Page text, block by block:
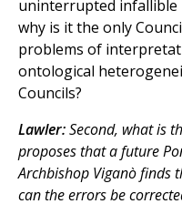
uninterrupted infallible
why is it the only
problems of
ontological
Councils?
Lawler:Second, what is
proposes that a future
Archbishop Viganò finds
can the errors be